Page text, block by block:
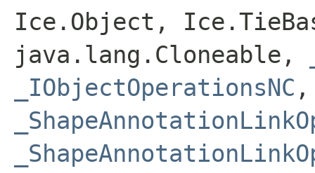
Ice.Object,
java.lang.Cloneable,
_IObjectOperationsNC ,